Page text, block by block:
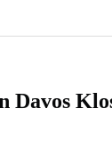
Davos